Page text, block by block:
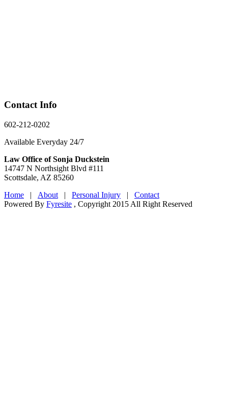
Contact Info
602-212-0202
Available Everyday 24/7
Law Office of Sonja Duckstein
14747 N Northsight Blvd #111
Scottsdale, AZ 85260
Home
| About | Personal Injury |
Contact
Powered By Fyresite , Copyright 2015 All Right Reserved